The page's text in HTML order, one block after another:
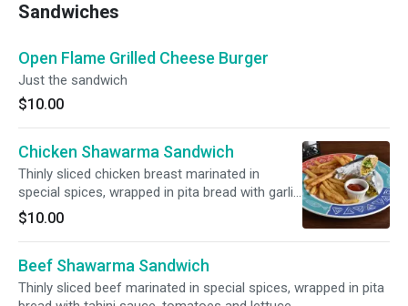
Sandwiches
Open Flame Grilled Cheese Burger
Just the sandwich
$10.00
Chicken Shawarma Sandwich
Thinly sliced chicken breast marinated in
special spices, wrapped in pita bread with garlic
sauce, tomatoes and lettuce.
$10.00
Beef Shawarma Sandwich
Thinly sliced beef marinated in special spices, wrapped in pita